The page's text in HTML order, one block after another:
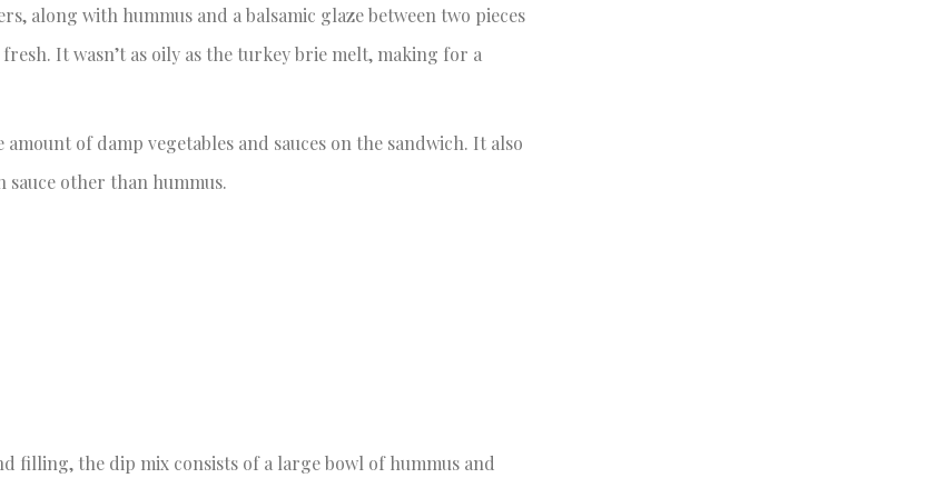
along with hummus and a balsamic glaze between two pieces
It wasn’t as oily as the turkey brie melt, making for a
of damp vegetables and sauces on the sandwich. It also
sauce other than hummus.
filling, the dip mix consists of a large bowl of hummus and